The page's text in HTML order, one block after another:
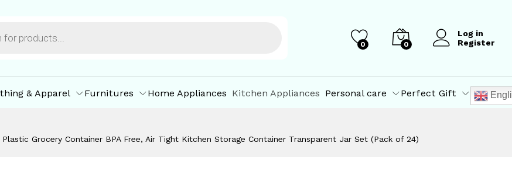
0 0
Log in
Register
& Apparel Furnitures Home Appliances Kitchen Appliances Personal care Perfect Gift
Grocery Container BPA Free, Air Tight Kitchen Storage Container Transparent Jar Set (Pack of 24)